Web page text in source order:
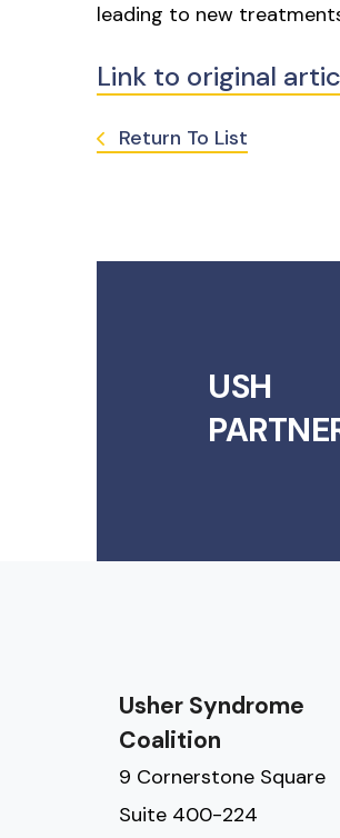
leading to new
Link to original
Return To List
USH
Usher Syndrome
Coalition
9 Cornerstone Square
Suite 400-224